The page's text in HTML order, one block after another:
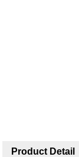
Product Detail